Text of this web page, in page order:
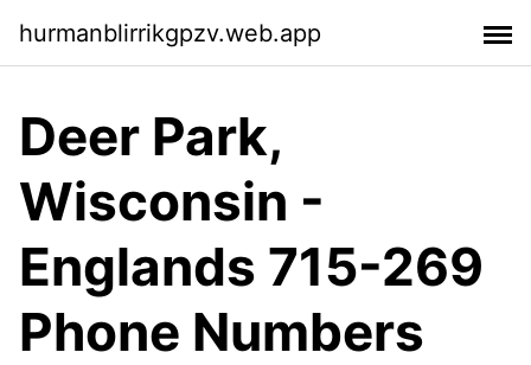
hurmanblirrikgpzv.web.app
Deer Park,
Wisconsin -
Englands 715-269
Phone Numbers